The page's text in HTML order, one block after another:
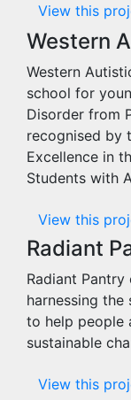
View this
Western
Western
school for
Disorder from
recognised by
Excellence in
Students with
View this
Radiant
Radiant
harnessing
to help people
sustainable
View this